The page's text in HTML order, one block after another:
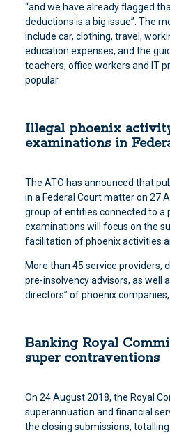
“and we have already flagged
deductions is a big issue”. The
include car, clothing, travel,
education expenses, and the
teachers, office workers and IT
popular.
Illegal phoenix
examinations in
The ATO has announced that
in a Federal Court matter on 27
group of entities connected to a
examinations will focus on the
facilitation of phoenix activities
More than 45 service providers,
pre-insolvency advisors, as well
directors” of phoenix companies,
Banking Royal
super contraventions
On 24 August 2018, the Royal
superannuation and financial
the closing submissions,